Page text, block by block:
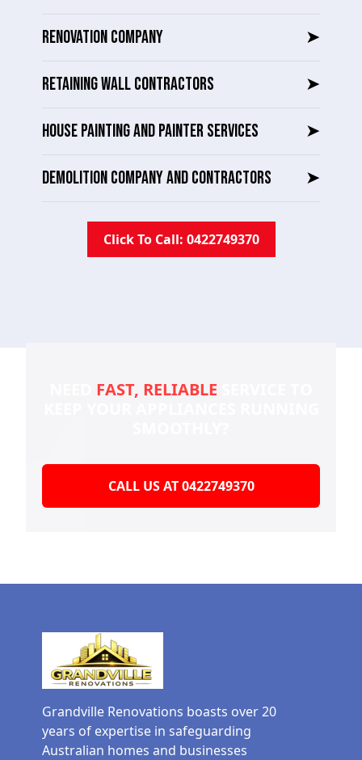
RENOVATION COMPANY ➤
RETAINING WALL CONTRACTORS ➤
HOUSE PAINTING AND PAINTER SERVICES ➤
DEMOLITION COMPANY AND CONTRACTORS ➤
Click To Call: 0422749370
FAST, RELIABLE
CALL US AT 0422749370
Grandville Renovations boasts over 20
years of expertise in safeguarding
Australian homes and businesses